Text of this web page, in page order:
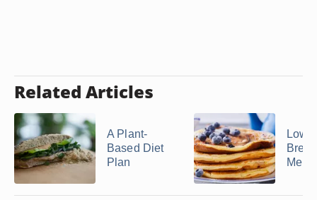
Related Articles
A Plant-
Based Diet
Plan
Low-
Menu